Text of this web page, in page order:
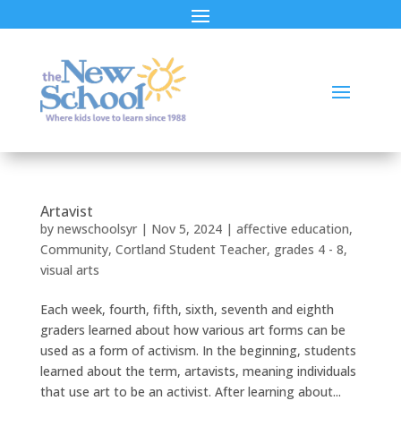
Artavist
by newschoolsyr| Nov 5, 2024| affective education,
Community, Cortland Student Teacher, grades 4 - 8,
visual arts
Each week, fourth, fifth, sixth, seventh and eighth
graders learned about how various art forms can be
used as a form of activism. In the beginning, students
learned about the term, artavists, meaning individuals
that use art to be an activist. After learning about...